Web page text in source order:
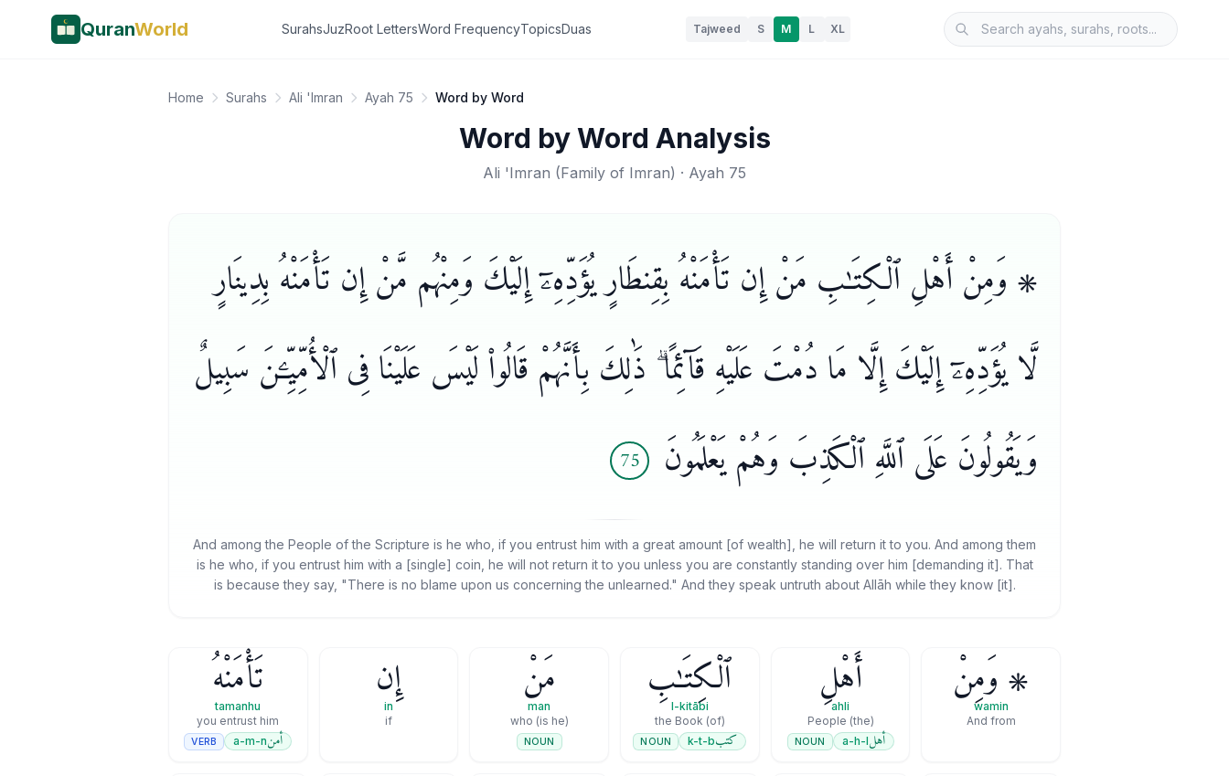
QuranWorld SurahsJuzRoot LettersWord FrequencyTopicsDuas Tajweed S M L XL
Home Surahs Ali 'Imran Ayah 75 Word by Word
Word by Word Analysis
Ali 'Imran (Family of Imran) · Ayah 75
۞ وَمِنْ أَهْلِ ٱلْكِتَـٰبِ مَنْ إِن تَأْمَنْهُ بِقِنطَارٍ يُؤَدِّهِۦٓ إِلَيْكَ وَمِنْهُم مَّنْ إِن تَأْمَنْهُ بِدِينَارٍ
لَّا يُؤَدِّهِۦٓ إِلَيْكَ إِلَّا مَا دُمْتَ عَلَيْهِ قَآئِمًا ۗ ذَٰلِكَ بِأَنَّهُمْ قَالُوا۟ لَيْسَ عَلَيْنَا فِى ٱلْأُمِّيِّـۧنَ سَبِيلٌ
وَيَقُولُونَ عَلَى ٱللَّهِ ٱلْكَذِبَ وَهُمْ يَعْلَمُونَ
75
And among the People of the Scripture is he who, if you entrust him with a great amount [of wealth], he will return it to you. And among them
is he who, if you entrust him with a [single] coin, he will not return it to you unless you are constantly standing over him [demanding it]. That
is because they say, "There is no blame upon us concerning the unlearned." And they speak untruth about Allāh while they know [it].
۞ وَمِنْ
wamin
And from
أَهْلِ
ahli
(the) People
أهلa-h-l
NOUN
ٱلْكِتَـٰبِ
l-kitābi
(of) the Book
كتبk-t-b
NOUN
مَنْ
man
(is he) who
NOUN
إِن
in
if
تَأْمَنْهُ
tamanhu
you entrust him
أمنa-m-n
VERB